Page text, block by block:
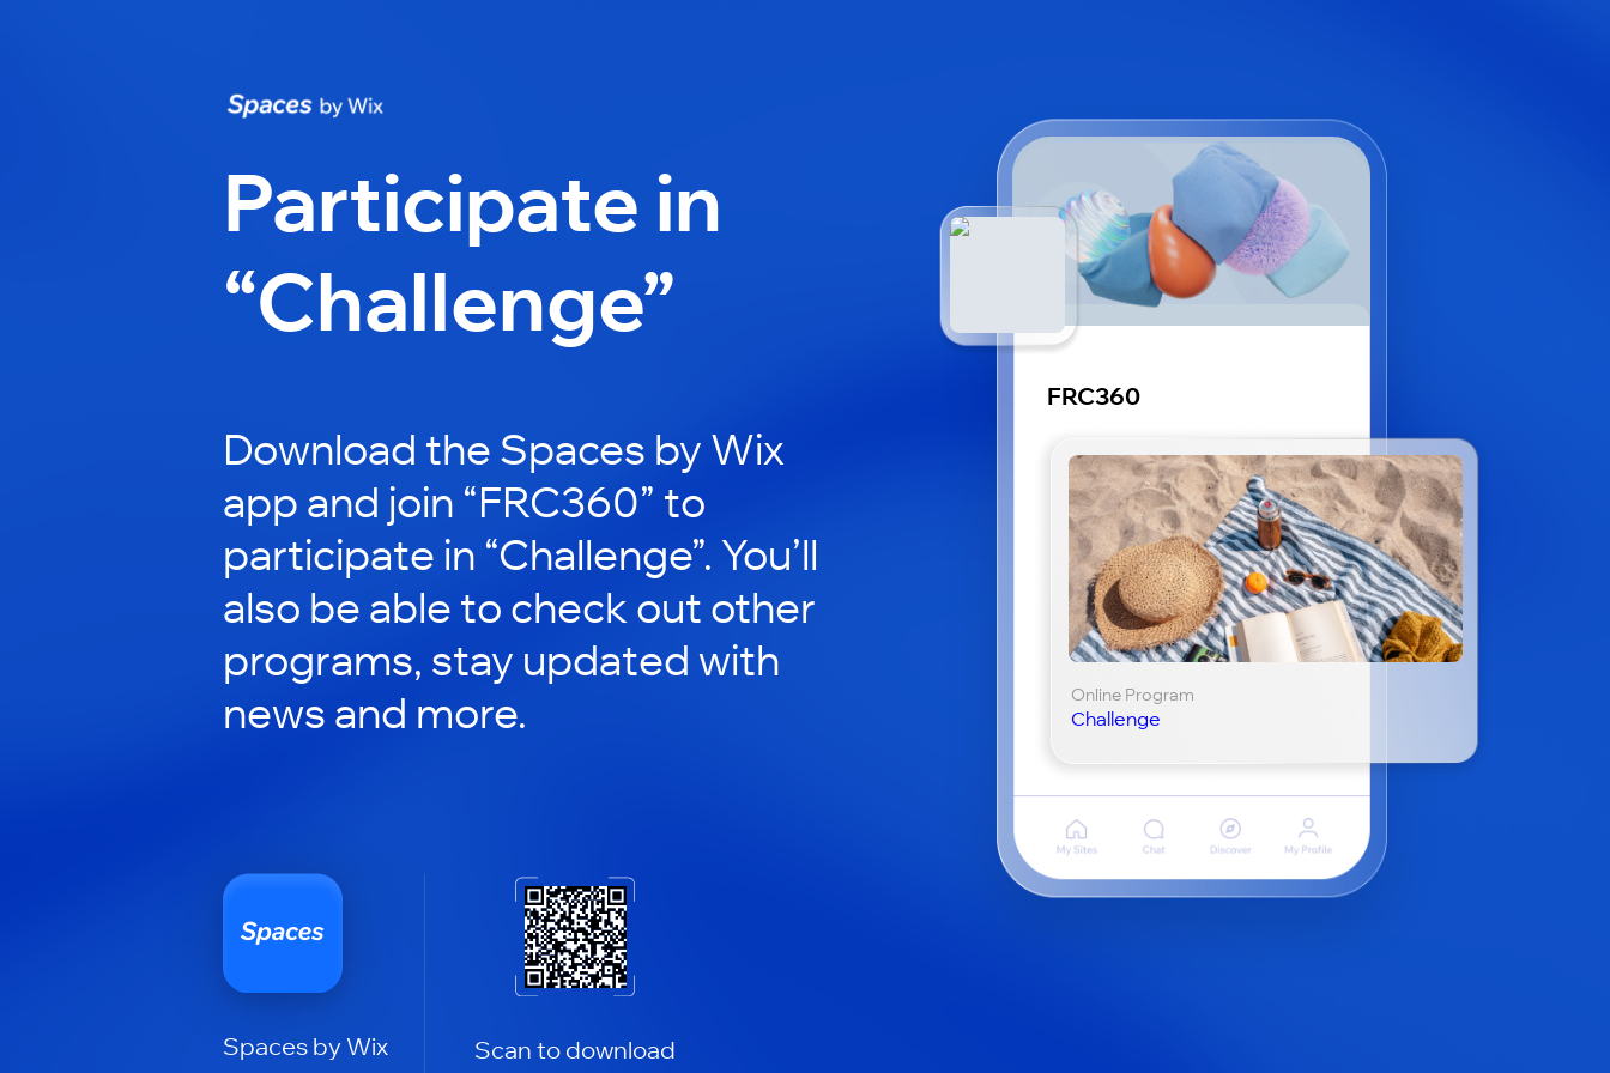
Participate in
“Challenge”
Download the Spaces by Wix
app and join “FRC360” to
participate in “Challenge”. You’ll
also be able to check out other
programs, stay updated with
news and more.
Spaces by Wix Scan to download
FRC360
Online Program
Challenge